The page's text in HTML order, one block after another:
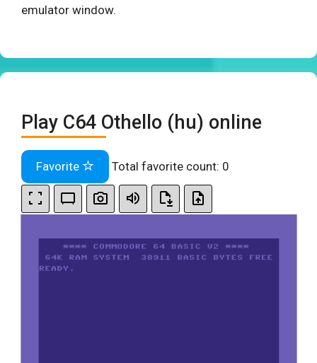
emulator window.
Play C64 Othello (hu) online
Favorite Total favorite count: 0